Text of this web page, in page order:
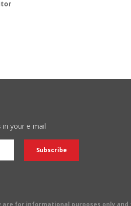
in your e-mail
for informational purposes only